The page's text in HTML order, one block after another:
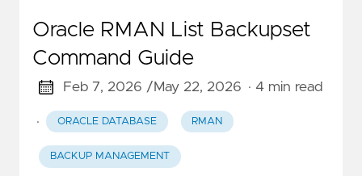
Oracle RMAN List Backupset
Command Guide
Feb 7, 2026 /May 22, 2026 · 4 min read
· ORACLE DATABASE RMAN
BACKUP MANAGEMENT